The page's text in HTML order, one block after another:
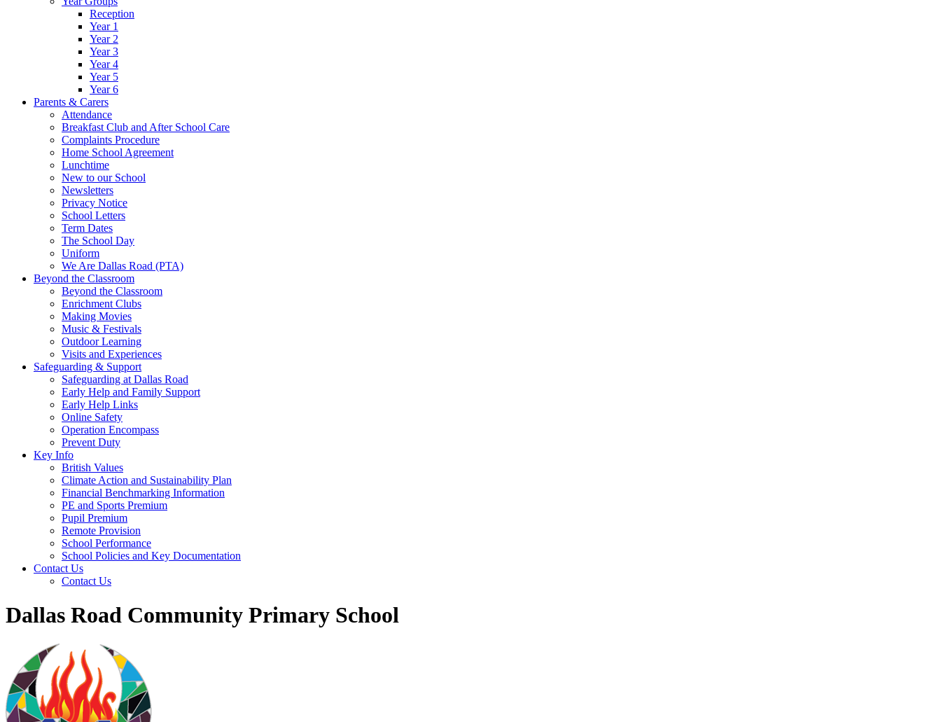
Reception
Year 1
Year 2
Year 3
Year 4
Year 5
Year 6
Parents & Carers
Attendance
Breakfast Club and After School Care
Complaints Procedure
Home School Agreement
Lunchtime
New to our School
Newsletters
Privacy Notice
School Letters
Term Dates
The School Day
Uniform
We Are Dallas Road (PTA)
Beyond the Classroom
Beyond the Classroom
Enrichment Clubs
Making Movies
Music & Festivals
Outdoor Learning
Visits and Experiences
Safeguarding & Support
Safeguarding at Dallas Road
Early Help and Family Support
Early Help Links
Online Safety
Operation Encompass
Prevent Duty
Key Info
British Values
Climate Action and Sustainability Plan
Financial Benchmarking Information
PE and Sports Premium
Pupil Premium
Remote Provision
School Performance
School Policies and Key Documentation
Contact Us
Contact Us
Dallas Road Community Primary School